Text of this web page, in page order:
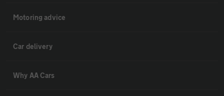
Motoring advice
Car delivery
Why AA Cars